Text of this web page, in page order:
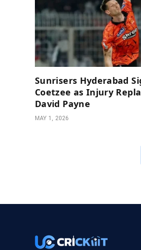
Sunrisers Hyderabad
Coetzee as Injury
David Payne
MAY 1, 2026